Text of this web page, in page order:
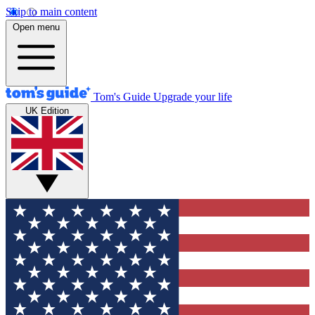
Skip to main content
Open menu
Tom's Guide Upgrade your life
UK Edition